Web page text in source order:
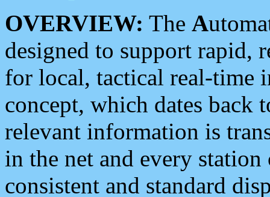
OVERVIEW: The A
designed to support rapid,
for local, tactical real-time
concept, which dates back
relevant information is
in the net and every
consistent and standard